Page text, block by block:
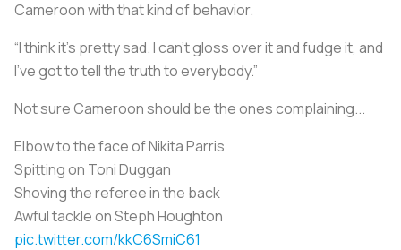
Cameroon with that kind of behavior.
“I think it’s pretty sad. I can’t gloss over it and fudge it, and
I’ve got to tell the truth to everybody.”
Not sure Cameroon should be the ones complaining...
Elbow to the face of Nikita Parris
Spitting on Toni Duggan
Shoving the referee in the back
Awful tackle on Steph Houghton
pic.twitter.com/kkC6SmiC61